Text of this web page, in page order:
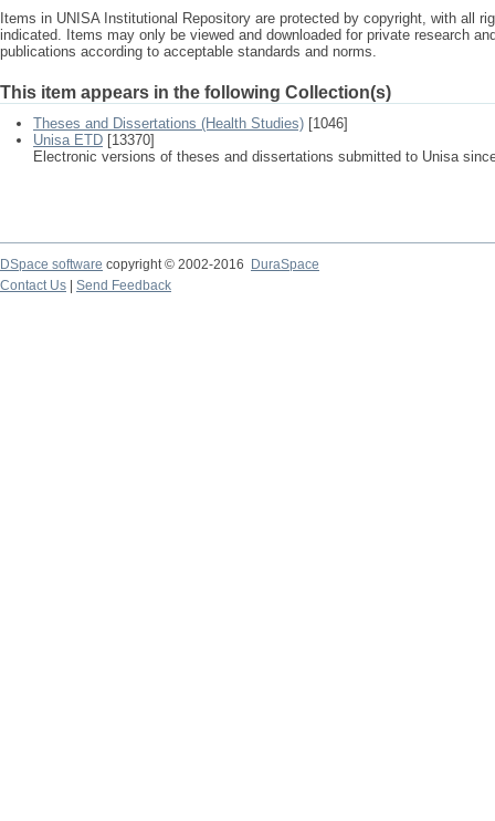
Items in UNISA Institutional Repository are protected by copyright, with all
indicated. Items may only be viewed and downloaded for private research
publications according to acceptable standards and norms.
This item appears in the following Collection(s)
Theses and Dissertations (Health Studies) [1046]
Unisa ETD [13370]
Electronic versions of theses and dissertations submitted to Unisa
DSpace software copyright © 2002-2016
DuraSpace
Contact Us
Send Feedback